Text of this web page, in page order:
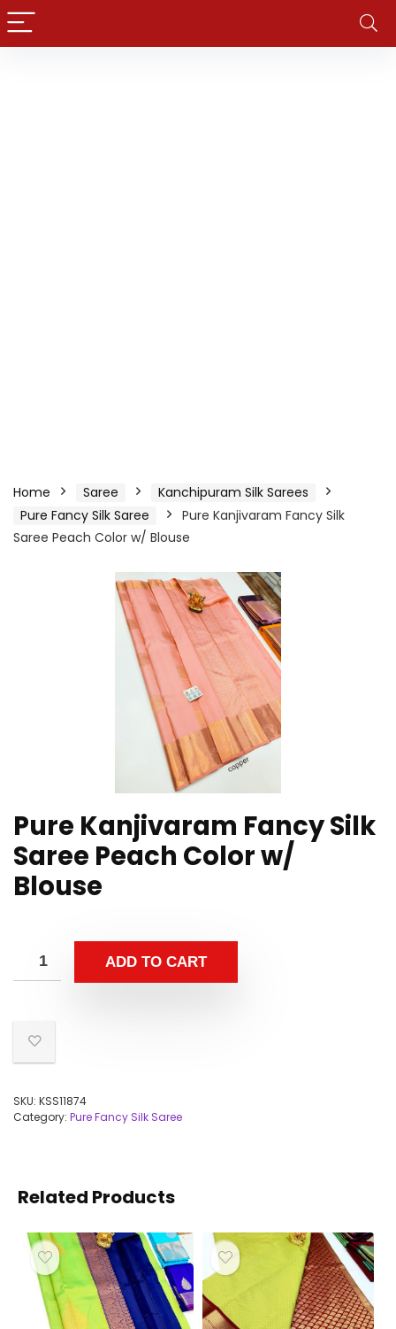
Home Saree
Kanchipuram Silk Sarees
Pure Fancy Silk Saree
Pure Kanjivaram Fancy Silk
Saree Peach Color w/ Blouse
Pure Kanjivaram Fancy Silk
Saree Peach Color w/
Blouse
ADD TO CART
SKU: KSS11874
Category: Pure Fancy Silk Saree
Related Products